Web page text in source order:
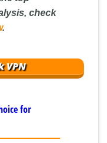
check
.
VPN
for